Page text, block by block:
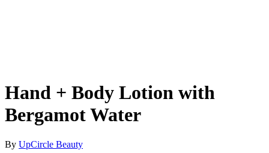
Hand + Body Lotion with
Bergamot Water
By UpCircle Beauty